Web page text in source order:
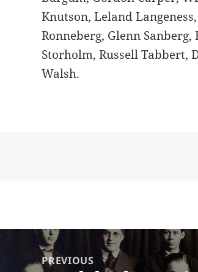
Knutson, Leland
Ronneberg, Glenn
Storholm, Russell Tabbert,
Walsh.
navigationPREVIOUS